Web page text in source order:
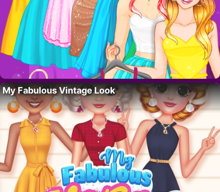
My Fabulous Vintage Look